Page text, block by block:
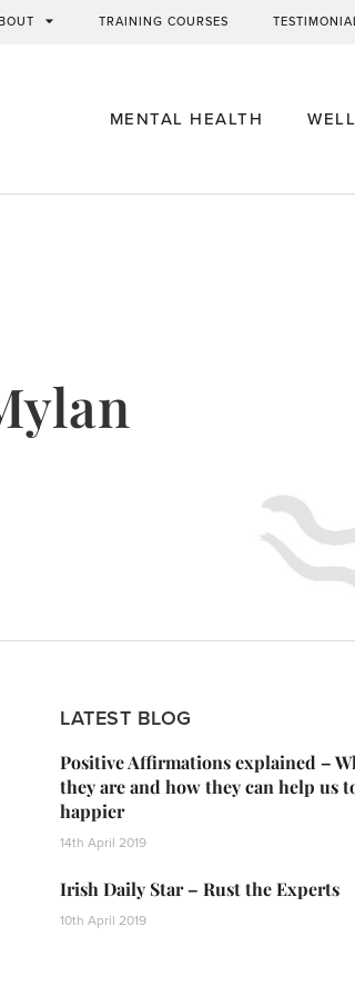
TRAINING COURSES
MENTAL HEALTH
LATEST BLOG
Positive Affirmations explained –
they are and how they can help us
happier
14th April 2019
Irish Daily Star – Rust the Experts
10th April 2019